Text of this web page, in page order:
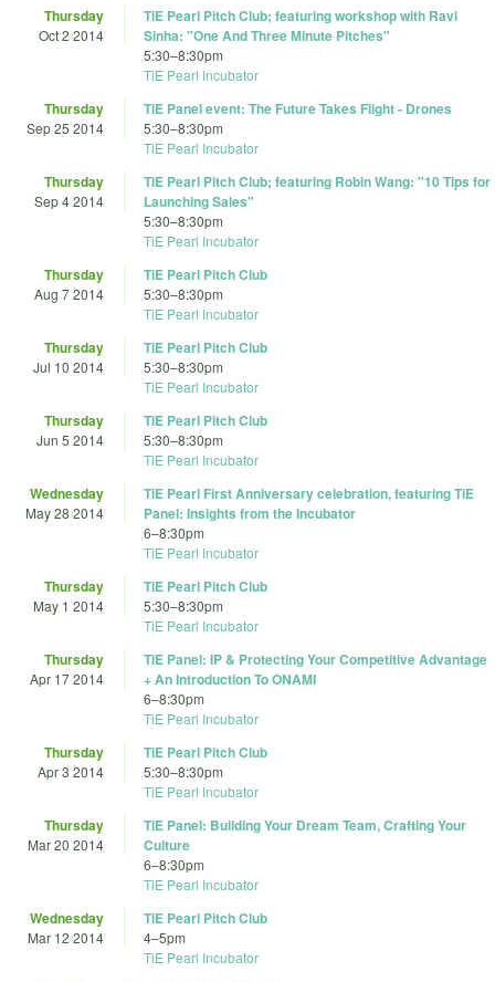
Thursday
Oct 2 2014
TiE Pearl Pitch Club; featuring workshop with Ravi
Sinha: "One And Three Minute Pitches"
5:30–8:30pm
TiE Pearl Incubator
Thursday
Sep 25 2014
TiE Panel event: The Future Takes Flight - Drones
5:30–8:30pm
TiE Pearl Incubator
Thursday
Sep 4 2014
TiE Pearl Pitch Club; featuring Robin Wang: "10 Tips for
Launching Sales"
5:30–8:30pm
TiE Pearl Incubator
Thursday
Aug 7 2014
TiE Pearl Pitch Club
5:30–8:30pm
TiE Pearl Incubator
Thursday
Jul 10 2014
TiE Pearl Pitch Club
5:30–8:30pm
TiE Pearl Incubator
Thursday
Jun 5 2014
TiE Pearl Pitch Club
5:30–8:30pm
TiE Pearl Incubator
Wednesday
May 28 2014
TiE Pearl First Anniversary celebration, featuring TiE
Panel: Insights from the Incubator
6–8:30pm
TiE Pearl Incubator
Thursday
May 1 2014
TiE Pearl Pitch Club
5:30–8:30pm
TiE Pearl Incubator
Thursday
Apr 17 2014
TiE Panel: IP & Protecting Your Competitive Advantage
+ An Introduction To ONAMI
6–8:30pm
TiE Pearl Incubator
Thursday
Apr 3 2014
TiE Pearl Pitch Club
5:30–8:30pm
TiE Pearl Incubator
Thursday
Mar 20 2014
TiE Panel: Building Your Dream Team, Crafting Your
Culture
6–8:30pm
TiE Pearl Incubator
Wednesday
Mar 12 2014
TiE Pearl Pitch Club
4–5pm
TiE Pearl Incubator